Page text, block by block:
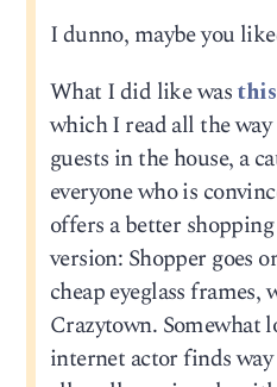
I dunno, maybe you
What I did like was
which I read all the
guests in the house, a
everyone who is
offers a better
version: Shopper goes
cheap eyeglass frames,
Crazytown. Somewhat
internet actor finds way